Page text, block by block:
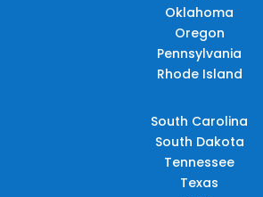
Oklahoma
Oregon
Pennsylvania
Rhode Island
South Carolina
South Dakota
Tennessee
Texas